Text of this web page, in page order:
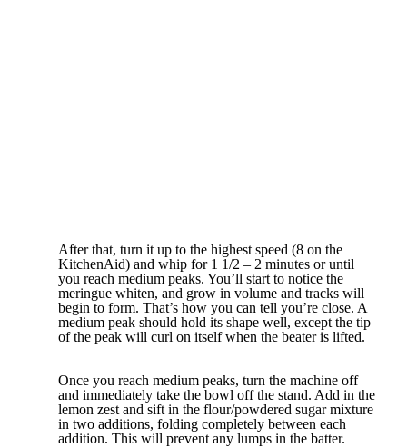
After that, turn it up to the highest speed (8 on the
KitchenAid) and whip for 1 1/2 – 2 minutes or until
you reach medium peaks. You’ll start to notice the
meringue whiten, and grow in volume and tracks will
begin to form. That’s how you can tell you’re close. A
medium peak should hold its shape well, except the tip
of the peak will curl on itself when the beater is lifted.
Once you reach medium peaks, turn the machine off
and immediately take the bowl off the stand. Add in the
lemon zest and sift in the flour/powdered sugar mixture
in two additions, folding completely between each
addition. This will prevent any lumps in the batter.